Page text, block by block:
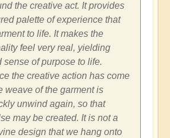
the creative act. It provides
palette of experience that
to life. It makes the
feel very real, yielding
sense of purpose to life.
the creative action has come
weave of the garment is
unwind again, so that
may be created. It is not a
design that we hang onto